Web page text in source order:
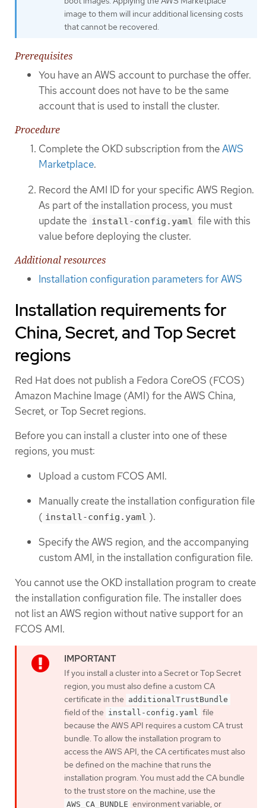
image to them will incur additional licensing costs
that cannot be recovered.
Prerequisites
You have an AWS account to purchase the offer.
This account does not have to be the same
account that is used to install the cluster.
Procedure
Complete the OKD subscription from theAWS
Marketplace.
Record the AMI ID for your specific AWS Region.
As part of the installation process, you must
update the install-config.yaml file with this
value before deploying the cluster.
Additional resources
Installation configuration parameters for AWS
Installation requirements for
China, Secret, and Top Secret
regions
Red Hat does not publish a Fedora CoreOS (FCOS)
Amazon Machine Image (AMI) for the AWS China,
Secret, or Top Secret regions.
Before you can install a cluster into one of these
regions, you must:
Upload a custom FCOS AMI.
Manually create the installation configuration file
( install-config.yaml ).
Specify the AWS region, and the accompanying
custom AMI, in the installation configuration file.
You cannot use the OKD installation program to create
the installation configuration file. The installer does
not list an AWS region without native support for an
FCOS AMI.
If you install a cluster into a Secret or Top Secret
region, you must also define a custom CA
certificate in the additionalTrustBundle
field of the install-config.yaml file
because the AWS API requires a custom CA trust
bundle. To allow the installation program to
access the AWS API, the CA certificates must also
be defined on the machine that runs the
installation program. You must add the CA bundle
to the trust store on the machine, use the
AWS_CA_BUNDLE environment variable, or